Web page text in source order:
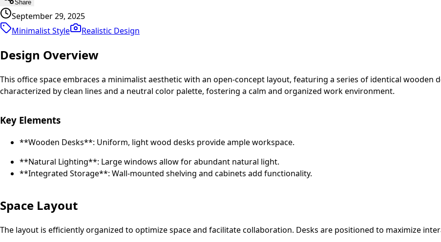
Share
September 29, 2025
Minimalist Style
Realistic Design
Design Overview
This office space embraces a minimalist aesthetic with an open-concept layout, featuring a series of identical wooden
characterized by clean lines and a neutral color palette, fostering a calm and organized work environment.
Key Elements
**Wooden Desks**: Uniform, light wood desks provide ample workspace.
**Natural Lighting**: Large windows allow for abundant natural light.
**Integrated Storage**: Wall-mounted shelving and cabinets add functionality.
Space Layout
The layout is efficiently organized to optimize space and facilitate collaboration. Desks are positioned to maximize